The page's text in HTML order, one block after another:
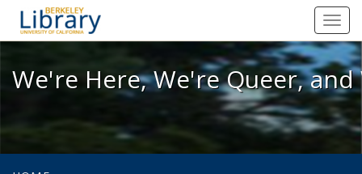
We're Here, We're Queer, and
We're Here, We're Queer,